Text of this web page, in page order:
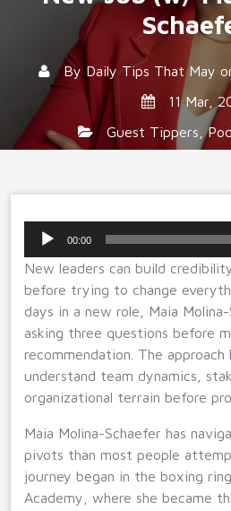
By Daily Tips That May
11 Mar,
Guest Tippers ,
Audio
00:00
New leaders can build
before trying to change
days in a new role, Maia
asking three questions before
recommendation. The approach
understand team dynamics,
organizational terrain before
Maia Molina-Schaefer has
pivots than most people
journey began in the boxing
Academy, where she became